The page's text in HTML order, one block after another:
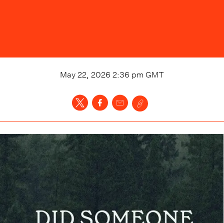
May 22, 2026 2:36 pm GMT